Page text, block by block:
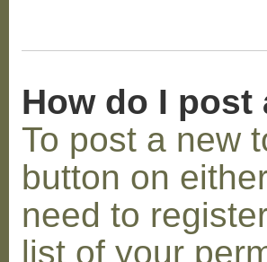
How do I
To post a new
button on
need to
list of your